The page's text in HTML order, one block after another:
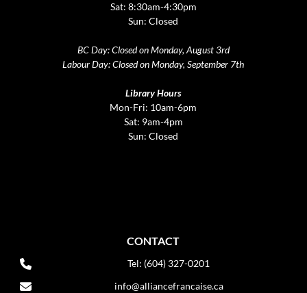
Sat: 8:30am-4:30pm
Sun: Closed
BC Day: Closed on Monday, August 3rd
Labour Day: Closed on Monday, September 7th
Library Hours
Mon-Fri: 10am-6pm
Sat: 9am-4pm
Sun: Closed
CONTACT
Tel: (604) 327-0201
info@alliancefrancaise.ca